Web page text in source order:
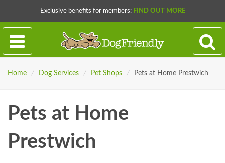
Exclusive benefits for members: FIND OUT MORE
Home / Dog Services / Pet Shops / Pets at Home Prestwich
Pets at Home
Prestwich